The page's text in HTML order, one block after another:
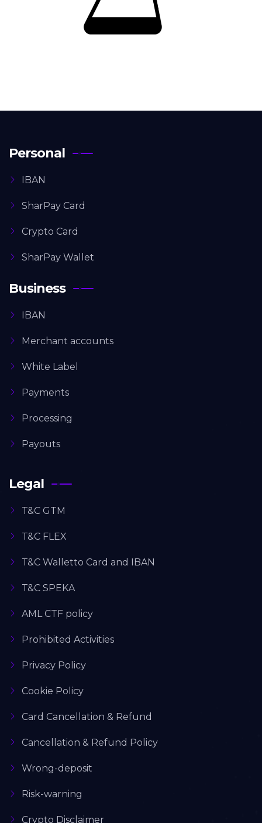
Personal
IBAN
SharPay Card
Crypto Card
SharPay Wallet
Business
IBAN
Merchant accounts
White Label
Payments
Processing
Payouts
Legal
T&C GTM
T&C FLEX
T&C Walletto Card and IBAN
T&C SPEKA
AML CTF policy
Prohibited Activities
Privacy Policy
Cookie Policy
Card Cancellation & Refund
Cancellation & Refund Policy
Wrong-deposit
Risk-warning
Crypto Disclaimer